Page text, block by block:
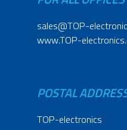
sales@TOP-
www.TOP-
POSTAL
TOP-electronics